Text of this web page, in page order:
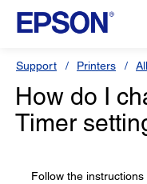
Support Printers
How do I
Timer
Follow the instructions